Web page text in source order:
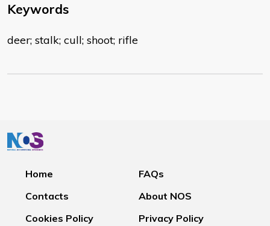
Keywords
deer; stalk; cull; shoot; rifle
Home
FAQs
Contacts
About NOS
Cookies Policy
Privacy Policy